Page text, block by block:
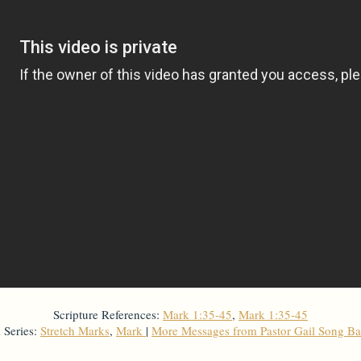
Scripture References: Mark 1:35-45, Mark 1:35-45
Stretch Marks, Mark | More Messages from Pastor Gail Song